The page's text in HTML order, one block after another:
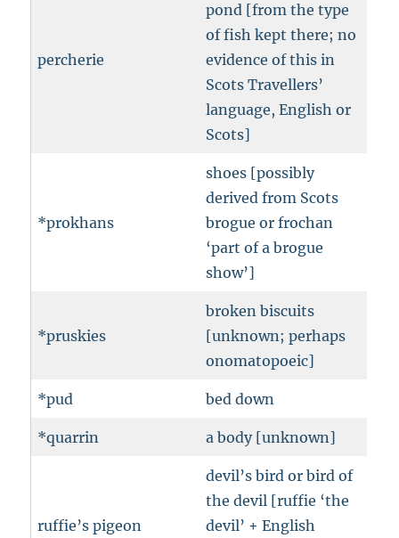
percherie
pond [from the type
of fish kept there; no
evidence of this in
Scots Travellers’
language, English or
Scots]
*prokhans
shoes [possibly
derived from Scots
brogue or frochan
‘part of a brogue
show’]
*pruskies
broken biscuits
[unknown; perhaps
onomatopoeic]
*pud bed down
*quarrin a body [unknown]
ruffie’s pigeon
devil’s bird or bird of
the devil [ruffie ‘the
devil’ + English